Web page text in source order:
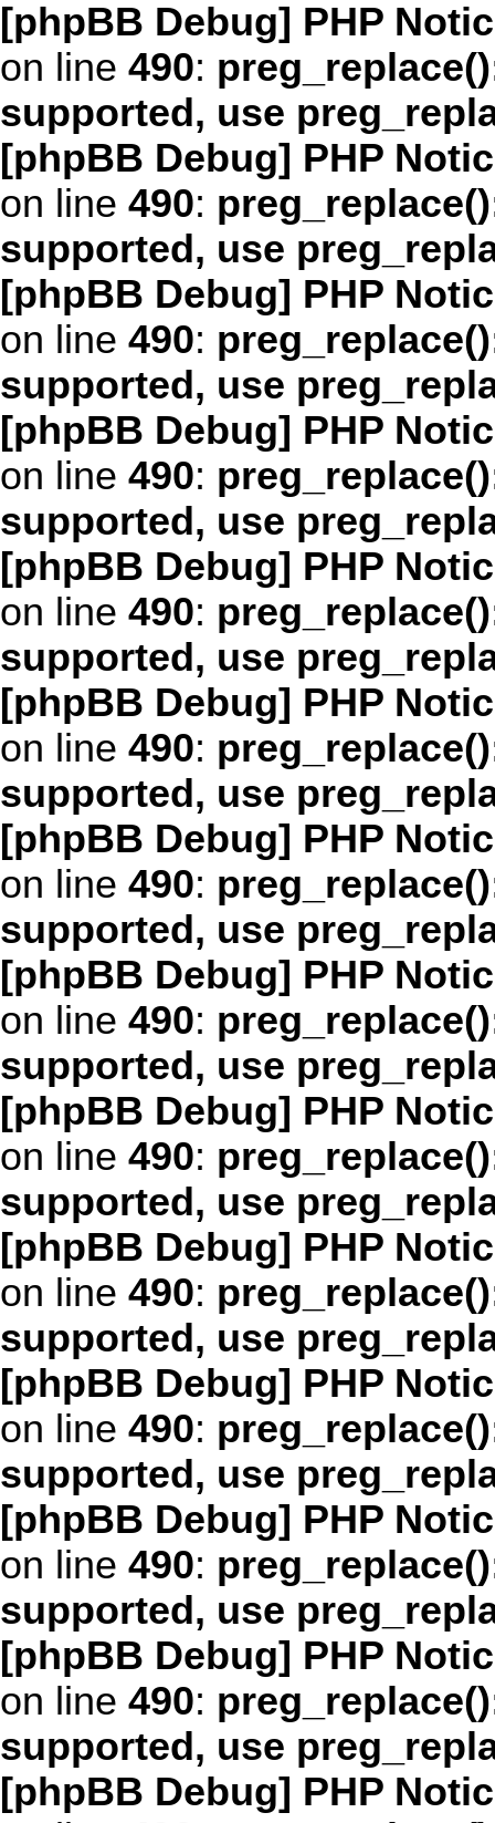
[phpBB Debug] PHP
on line 490:
supported, use
[phpBB Debug] PHP
on line 490:
supported, use
[phpBB Debug] PHP
on line 490:
supported, use
[phpBB Debug] PHP
on line 490:
supported, use
[phpBB Debug] PHP
on line 490:
supported, use
[phpBB Debug] PHP
on line 490:
supported, use
[phpBB Debug] PHP
on line 490:
supported, use
[phpBB Debug] PHP
on line 490:
supported, use
[phpBB Debug] PHP
on line 490:
supported, use
[phpBB Debug] PHP
on line 490:
supported, use
[phpBB Debug] PHP
on line 490:
supported, use
[phpBB Debug] PHP
on line 490:
supported, use
[phpBB Debug] PHP
on line 490:
supported, use
[phpBB Debug] PHP